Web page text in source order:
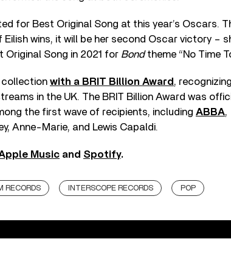
for Best Original Song at this year’s Oscars.
wins, it will be her second Oscar victory –
Song in 2021 for Bondtheme “No Time
collection with a BRIT Billion Award ,
in the UK. The BRIT Billion Award was
the first wave of recipients, including ABBA,
Anne-Marie, and Lewis Capaldi.
Music and Spotify.
RECORDS INTERSCOPE RECORDS POP